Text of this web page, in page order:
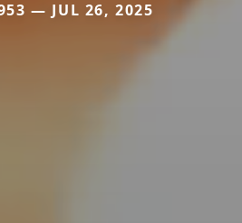
— JUL 26, 2025